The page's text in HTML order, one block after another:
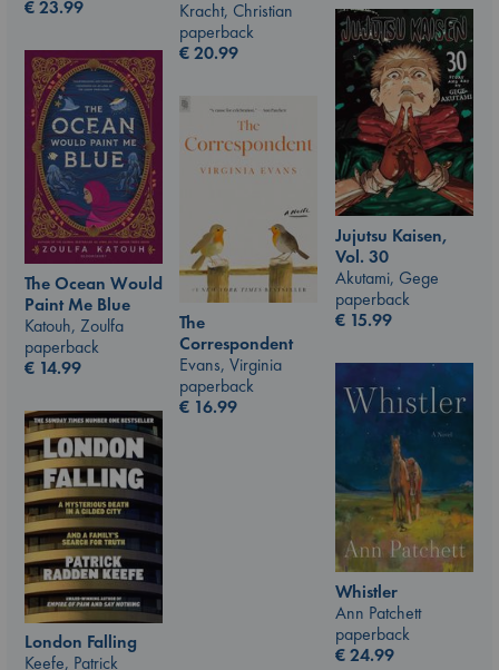
€23.99
Kracht, Christian
paperback
€20.99
Jujutsu Kaisen,
Vol. 30
Akutami, Gege
paperback
€ 15.99
The Ocean Would
Paint Me Blue
Katouh, Zoulfa
paperback
€ 14.99
The
Correspondent
Evans, Virginia
paperback
€ 16.99
Whistler
Ann Patchett
paperback
€24.99
London Falling
Keefe, Patrick